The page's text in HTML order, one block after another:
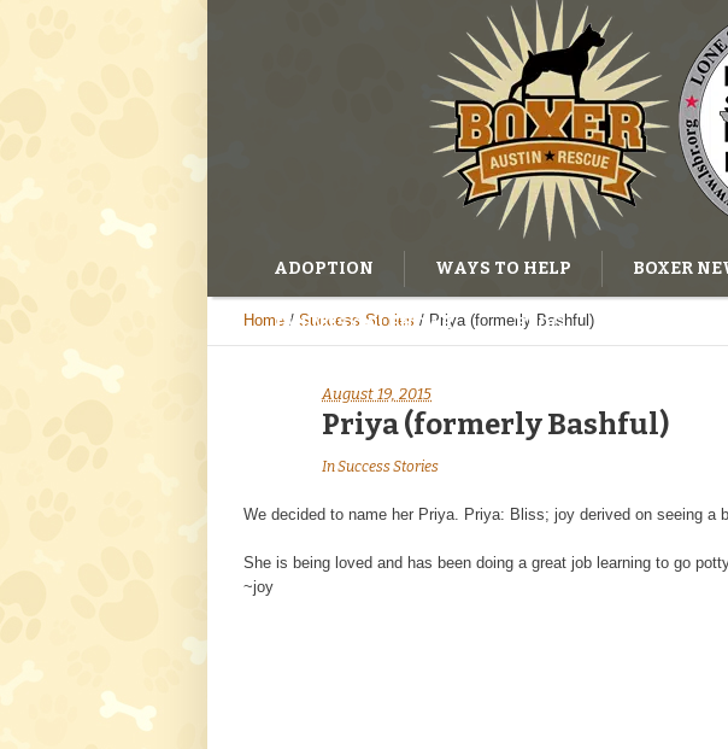
ADOPTION WAYS TO HELP BOXER
EVENTS CALENDAR BLOG
Home / Success Stories / Priya (formerly Bashful)
August 19, 2015
Priya (formerly Bashful)
InSuccess Stories
We decided to name her Priya. Priya: Bliss; joy derived on seeing a
She is being loved and has been doing a great job learning to go
~joy